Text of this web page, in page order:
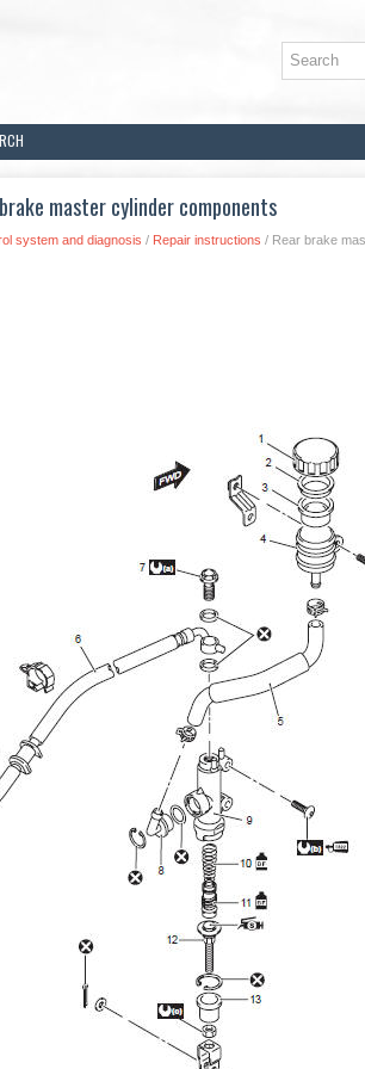
master cylinder components
system and diagnosis / Repair instructions / Rear brake